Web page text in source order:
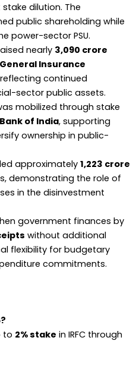
dilution. The
public shareholding while
power-sector PSU.
nearly ₹3,090 crore
General Insurance
continued
sector public assets.
mobilized through stake
of India, supporting
ownership in public-
approximately ₹1,223 crore
demonstrating the role of
in the disinvestment
government finances by
without additional
flexibility for budgetary
commitments.
to 2% stake in IRFC through